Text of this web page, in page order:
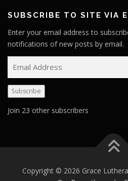
SUBSCRIBE TO SITE VIA
Enter your email address to
notifications of new posts by email.
m
a
i
l
Subscribe
Join 23 other subscribers
Copyright © 2026 Grace